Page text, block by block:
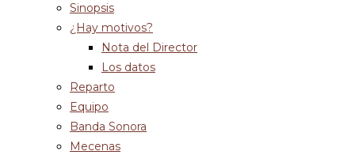
Sinopsis
¿Hay motivos?
Nota del Director
Los datos
Reparto
Equipo
Banda Sonora
Mecenas